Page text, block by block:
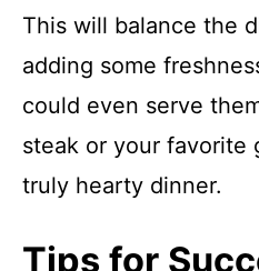
This will balance the
adding some
could even serve
steak or your favorite
truly hearty dinner.
Tips for